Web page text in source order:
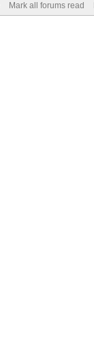
Mark all forums read